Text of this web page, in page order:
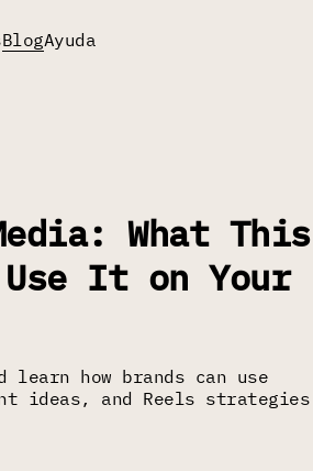
BlogAyuda
What This
It on Your
learn how brands can use
ideas, and Reels strategies